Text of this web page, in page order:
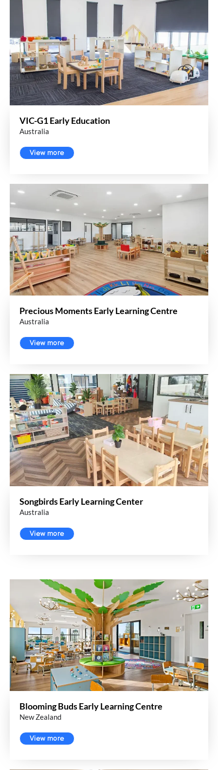
VIC-G1 Early Education
Australia
View more
Precious Moments Early Learning Centre
Australia
View more
Songbirds Early Learning Center
Australia
View more
Blooming Buds Early Learning Centre
New Zealand
View more